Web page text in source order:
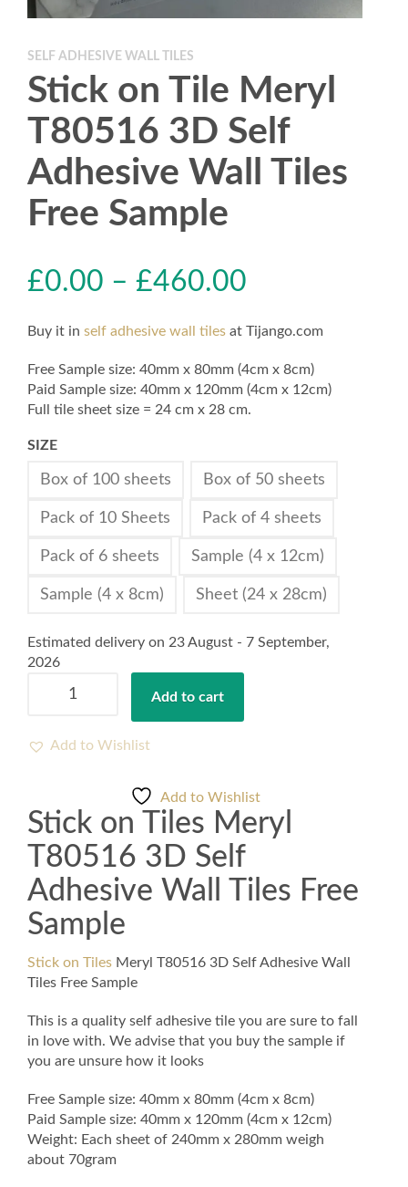
SELF ADHESIVE WALL TILES
Stick on Tile Meryl
T80516 3D Self
Adhesive Wall Tiles
Free Sample
£0.00 – £460.00
Buy it in self adhesive wall tiles at Tijango.com
Free Sample size: 40mm x 80mm (4cm x 8cm)
Paid Sample size: 40mm x 120mm (4cm x 12cm)
Full tile sheet size = 24 cm x 28 cm.
SIZE
Box of 100 sheets Box of 50 sheets
Pack of 10 Sheets Pack of 4 sheets
Pack of 6 sheets Sample (4 x 12cm)
Sample (4 x 8cm) Sheet (24 x 28cm)
Estimated delivery on 23 August - 7 September,
2026
Meryl
Adhesive
Wall
Tiles
Free
Sample
quantity
Add to cart
Add to Wishlist
Add to Wishlist
Stick on Tiles Meryl
T80516 3D Self
Adhesive Wall Tiles Free
Sample
Stick on Tiles Meryl T80516 3D Self Adhesive Wall
Tiles Free Sample
This is a quality self adhesive tile you are sure to fall
in love with. We advise that you buy the sample if
you are unsure how it looks
Free Sample size: 40mm x 80mm (4cm x 8cm)
Paid Sample size: 40mm x 120mm (4cm x 12cm)
Weight: Each sheet of 240mm x 280mm weigh
about 70gram